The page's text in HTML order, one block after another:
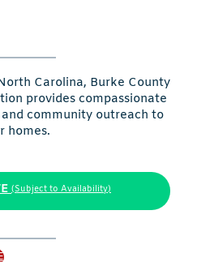
Carolina, Burke County
provides compassionate
community outreach to
homes.
(Subject to Availability)